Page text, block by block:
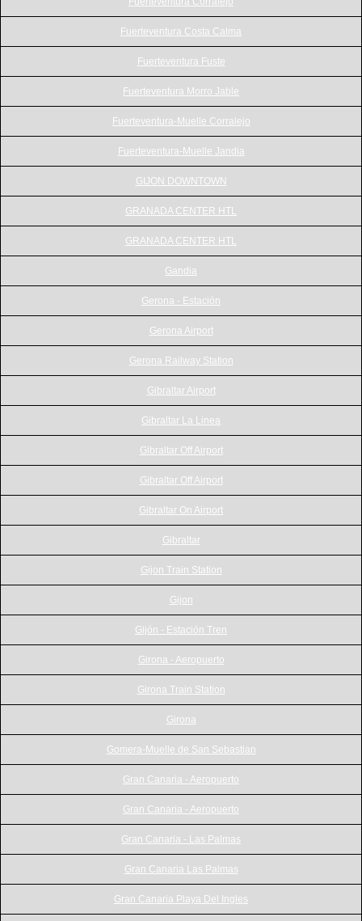
Fuerteventura Costa Calma
Fuerteventura Fuste
Fuerteventura Morro Jable
Fuerteventura-Muelle Corralejo
Fuerteventura-Muelle Jandia
GIJON DOWNTOWN
GRANADA CENTER HTL
GRANADA CENTER HTL
Gandia
Gerona - Estación
Gerona Airport
Gerona Railway Station
Gibraltar Airport
Gibraltar La Linea
Gibraltar Off Airport
Gibraltar Off Airport
Gibraltar On Airport
Gibraltar
Gijon Train Station
Gijon
Gijón - Estación Tren
Girona - Aeropuerto
Girona Train Station
Girona
Gomera-Muelle de San Sebastian
Gran Canaria - Aeropuerto
Gran Canaria - Aeropuerto
Gran Canaria - Las Palmas
Gran Canaria Las Palmas
Gran Canaria Playa Del Ingles